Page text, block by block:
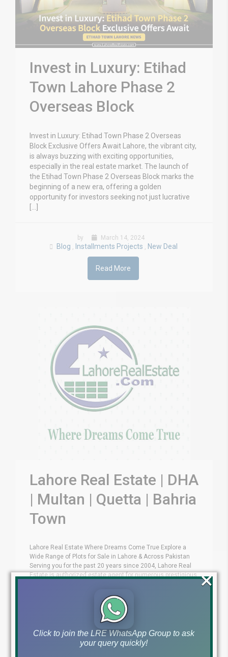
Invest in Luxury: Etihad
Town Lahore Phase 2
Overseas Block
Invest in Luxury: Etihad Town Phase 2 Overseas
Block Exclusive Offers Await Lahore, the vibrant city,
is always buzzing with exciting opportunities,
especially in the real estate market. The launch of
the Etihad Town Phase 2 Overseas Block marks the
beginning of a new era, offering a golden
opportunity for investors seeking not just lucrative
by March 14, 2024
Blog Installments Projects New Deal
Read More
Lahore Real Estate | DHA
| Multan | Quetta | Bahria
Town
Lahore Real Estate Where Dreams Come True Explore a
Wide Range of Plots for Sale in Lahore & Across Pakistan
Serving you for the past 20 years since 2004, Lahore Real
Estate is authorized estate agent for numerous prestigious
by Lahore Real Estate LRE
Uncategorized
Click to join the LRE WhatsApp Group to ask
your query quickly!
×